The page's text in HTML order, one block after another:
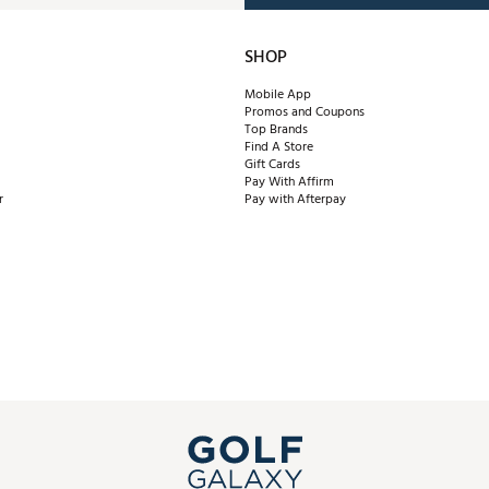
SHOP
Mobile App
Promos and Coupons
Top Brands
Find A Store
Gift Cards
Pay With Affirm
Pay with Afterpay